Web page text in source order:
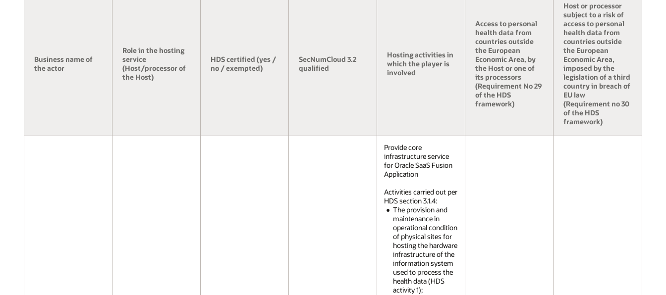
Business name of
the actor
Role in the hosting
service
(Host/processor of
the Host)
HDS certified (yes /
no / exempted)
SecNumCloud 3.2
qualified
Hosting activities in
which the player is
involved
Access to personal
health data from
countries outside
the European
Economic Area, by
the Host or one of
its processors
(Requirement No 29
of the HDS
framework)
Host or processor
subject to a risk of
access to personal
health data from
countries outside
the European
Economic Area,
imposed by the
legislation of a third
country in breach of
EU law
(Requirement no 30
of the HDS
framework)
Provide core
infrastructure service
for Oracle SaaS Fusion
Application
Activities carried out per
HDS section 3.1.4:
The provision and
maintenance in
operational condition
of physical sites for
hosting the hardware
infrastructure of the
information system
used to process the
health data (HDS
activity 1);